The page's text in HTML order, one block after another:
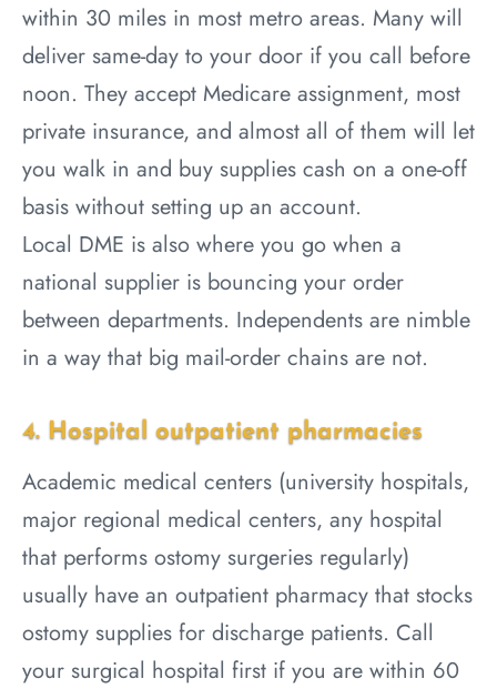
within 30 miles in most metro areas. Many will
deliver same-day to your door if you call before
noon. They accept Medicare assignment, most
private insurance, and almost all of them will let
you walk in and buy supplies cash on a one-off
basis without setting up an account.
Local DME is also where you go when a
national supplier is bouncing your order
between departments. Independents are nimble
in a way that big mail-order chains are not.
4. Hospital outpatient pharmacies
Academic medical centers (university hospitals,
major regional medical centers, any hospital
that performs ostomy surgeries regularly)
usually have an outpatient pharmacy that stocks
ostomy supplies for discharge patients. Call
your surgical hospital first if you are within 60